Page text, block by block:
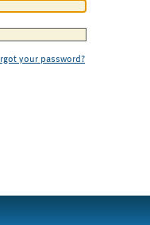
your password?